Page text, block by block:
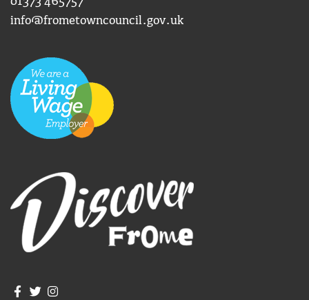
info@frometowncouncil.gov.uk
Join us on Facebook
Join us on Twitter